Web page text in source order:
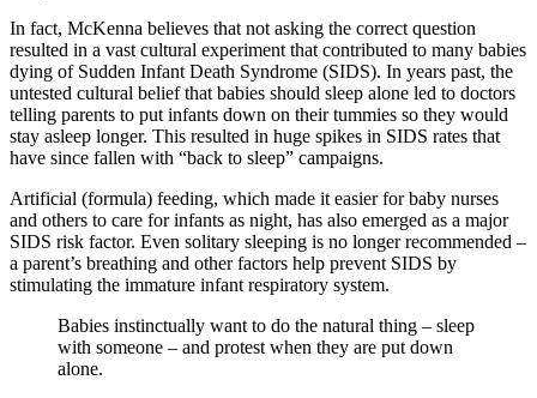
In fact, McKenna believes that not asking the correct question
resulted in a vast cultural experiment that contributed to many babies
dying of Sudden Infant Death Syndrome (SIDS). In years past, the
untested cultural belief that babies should sleep alone led to doctors
telling parents to put infants down on their tummies so they would
stay asleep longer. This resulted in huge spikes in SIDS rates that
have since fallen with “back to sleep” campaigns.
Artificial (formula) feeding, which made it easier for baby nurses
and others to care for infants as night, has also emerged as a major
SIDS risk factor. Even solitary sleeping is no longer recommended –
a parent’s breathing and other factors help prevent SIDS by
stimulating the immature infant respiratory system.
Babies instinctually want to do the natural thing – sleep
with someone – and protest when they are put down
alone.